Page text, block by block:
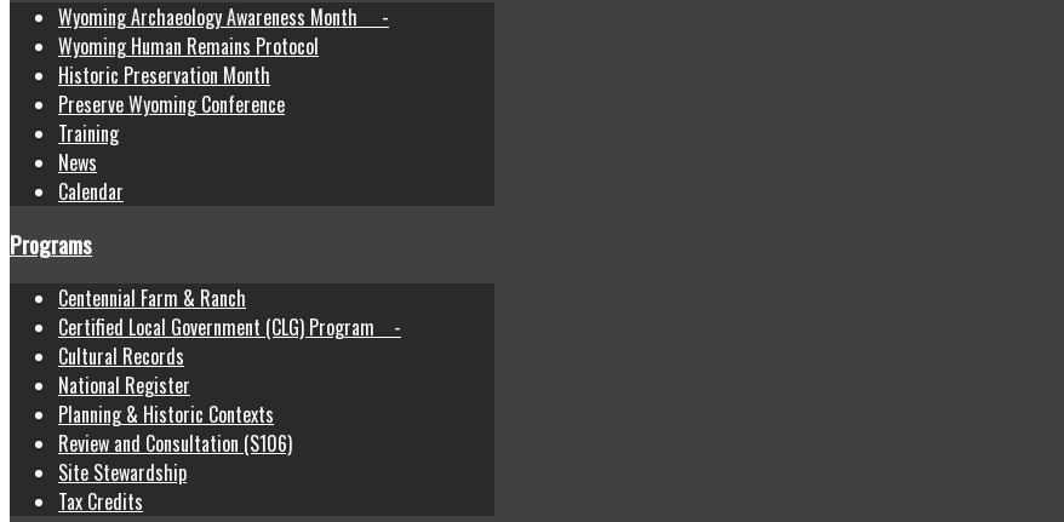
Wyoming Archaeology Awareness Month -
Wyoming Human Remains Protocol
Historic Preservation Month
Preserve Wyoming Conference
Training
News
Calendar
Programs
Centennial Farm & Ranch
Certified Local Government (CLG) Program -
Cultural Records
National Register
Planning & Historic Contexts
Review and Consultation (S106)
Site Stewardship
Tax Credits